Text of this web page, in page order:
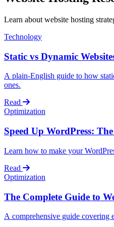
Learn about website hosting
Technology
Static vs Dynamic
A plain-English guide to how
ones.
Read
Optimization
Speed Up WordPress:
Learn how to make your
Read
Optimization
The Complete Guide to
A comprehensive guide covering